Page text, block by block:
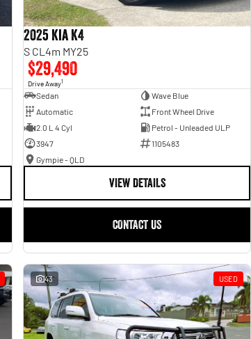
2025 Kia K4
S CL4m MY25
$29,490
Drive Away1
Sedan
Wave Blue
Automatic
Front Wheel Drive
2.0 L 4 Cyl
Petrol - Unleaded ULP
3947
1105483
Gympie - QLD
VIEW DETAILS
CONTACT US
43 USED